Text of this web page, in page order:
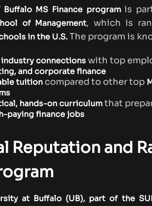
Buffalo MS Finance programis
of Management, which is
in the U.S.The program is
connectionswith top
and corporate finance
tuitioncompared to other top
hands-on curriculumthat
paying finance jobs
Reputation and
at Buffalo (UB), part of the